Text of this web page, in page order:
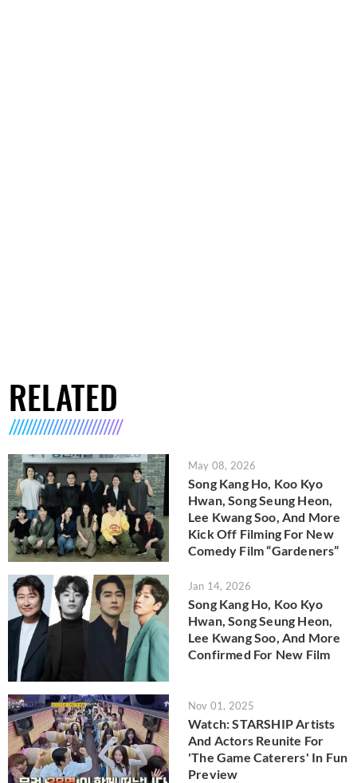
RELATED
May 08, 2026
Song Kang Ho, Koo Kyo
Hwan, Song Seung Heon,
Lee Kwang Soo, And More
Kick Off Filming For New
Comedy Film “Gardeners”
Jan 14, 2026
Song Kang Ho, Koo Kyo
Hwan, Song Seung Heon,
Lee Kwang Soo, And More
Confirmed For New Film
Nov 01, 2025
Watch: STARSHIP Artists
And Actors Reunite For
'The Game Caterers' In Fun
Preview